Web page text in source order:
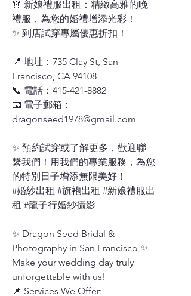
👗 新娘禮服出租：精緻高雅的晚
禮服，為您的婚禮增添光彩！
✨ 到店試穿專屬優惠折扣！
📍 地址：735 Clay St, San
Francisco, CA 94108
📞 電話：415-421-8882
📧 電子郵箱：
dragonseed1978@gmail.com
✨ 預約試穿或了解更多，歡迎聯
繫我們！用我們的專業服務，為您
的特別日子增添無限美好！
#婚紗出租 #旗袍出租 #新娘禮服出
租 #龍子行婚紗攝影
✨ Dragon Seed Bridal &
Photography in San Francisco ✨
Make your wedding day truly
unforgettable with us!
📌 Services We Offer: